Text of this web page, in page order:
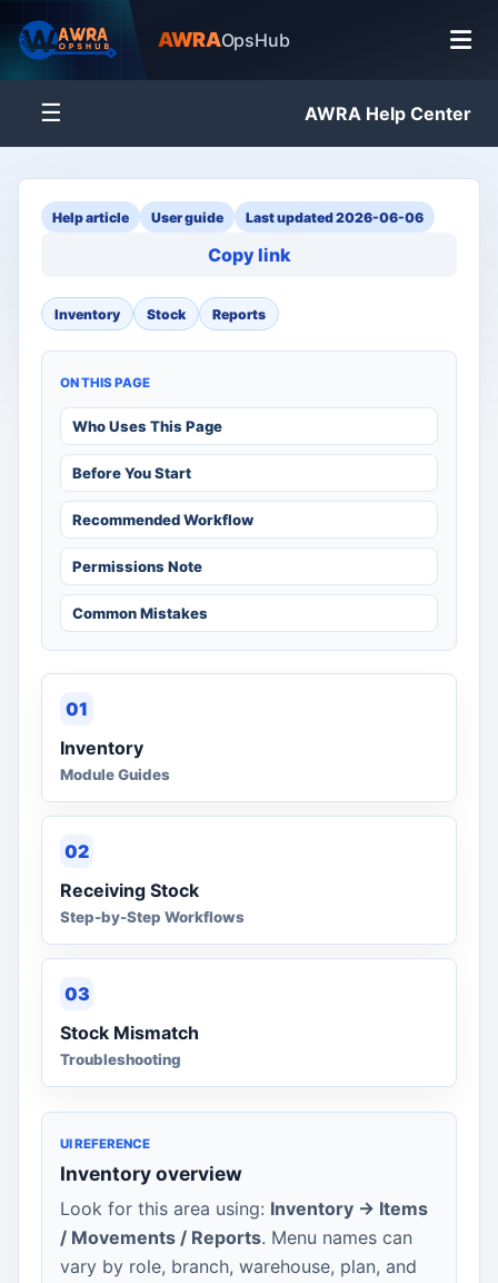
AWRAOpsHub
☰ AWRA Help Center
Help article User guide Last updated 2026-06-06
Copy link
Inventory Stock Reports
ON THIS PAGE
Who Uses This Page
Before You Start
Recommended Workflow
Permissions Note
Common Mistakes
01
Inventory
Module Guides
02
Receiving Stock
Step-by-Step Workflows
03
Stock Mismatch
Troubleshooting
UI REFERENCE
Inventory overview
Look for this area using: Inventory -> Items
/ Movements / Reports. Menu names can
vary by role, branch, warehouse, plan, and